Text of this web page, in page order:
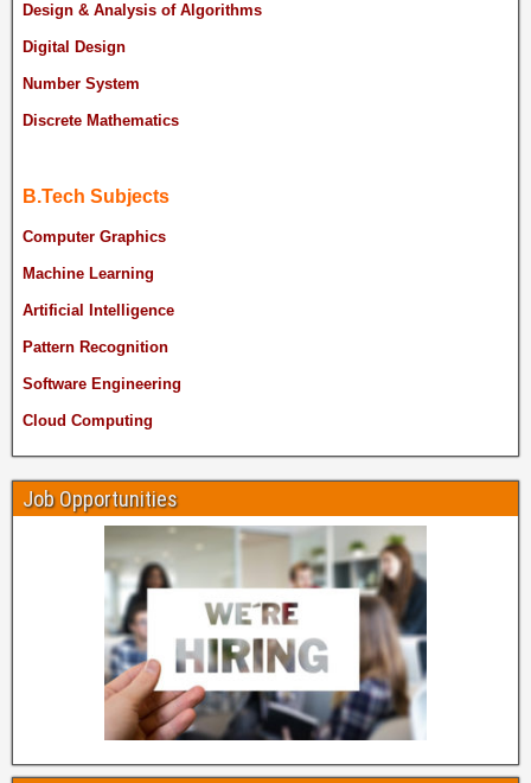
Design & Analysis of Algorithms
Digital Design
Number System
Discrete Mathematics
B.Tech Subjects
Computer Graphics
Machine Learning
Artificial Intelligence
Pattern Recognition
Software Engineering
Cloud Computing
Job Opportunities